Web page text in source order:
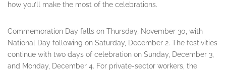
how you’ll make the most of the celebrations.
Commemoration Day falls on Thursday, November 30, with
National Day following on Saturday, December 2. The festivities
continue with two days of celebration on Sunday, December 3,
and Monday, December 4. For private-sector workers, the